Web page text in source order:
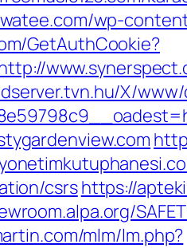
wp-
GetAuthCookie?
X/
csrshttps://
mlm/lm.php?